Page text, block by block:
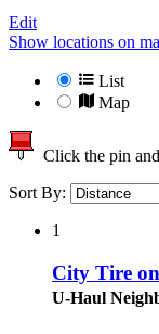
Edit
Show locations on
List
Map
Click the pin
Sort By:
1
City Tire
U-Haul